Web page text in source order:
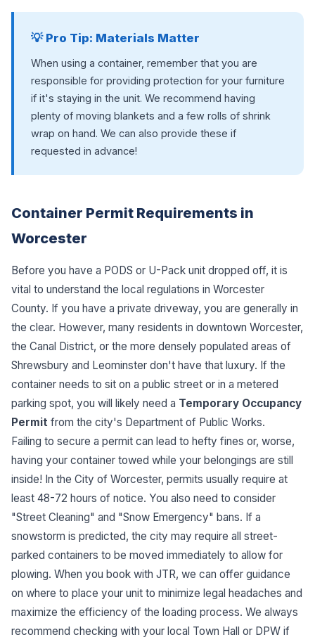
💡 Pro Tip: Materials Matter
When using a container, remember that you are
responsible for providing protection for your furniture
if it's staying in the unit. We recommend having
plenty of moving blankets and a few rolls of shrink
wrap on hand. We can also provide these if
requested in advance!
Container Permit Requirements in
Worcester
Before you have a PODS or U-Pack unit dropped off, it is
vital to understand the local regulations in Worcester
County. If you have a private driveway, you are generally in
the clear. However, many residents in downtown Worcester,
the Canal District, or the more densely populated areas of
Shrewsbury and Leominster don't have that luxury. If the
container needs to sit on a public street or in a metered
parking spot, you will likely need a Temporary Occupancy
Permit from the city's Department of Public Works.
Failing to secure a permit can lead to hefty fines or, worse,
having your container towed while your belongings are still
inside! In the City of Worcester, permits usually require at
least 48-72 hours of notice. You also need to consider
"Street Cleaning" and "Snow Emergency" bans. If a
snowstorm is predicted, the city may require all street-
parked containers to be moved immediately to allow for
plowing. When you book with JTR, we can offer guidance
on where to place your unit to minimize legal headaches and
maximize the efficiency of the loading process. We always
recommend checking with your local Town Hall or DPW if